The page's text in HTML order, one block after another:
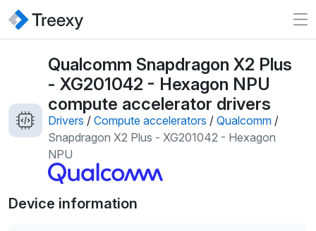
Qualcomm Snapdragon X2 Plus
- XG201042 - Hexagon NPU
compute accelerator drivers
Drivers / Compute accelerators / Qualcomm /
Snapdragon X2 Plus - XG201042 - Hexagon
NPU
Device information